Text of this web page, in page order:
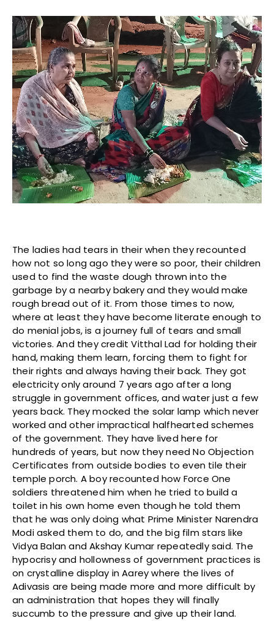
The ladies had tears in their when they recounted
how not so long ago they were so poor, their children
used to find the waste dough thrown into the
garbage by a nearby bakery and they would make
rough bread out of it. From those times to now,
where at least they have become literate enough to
do menial jobs, is a journey full of tears and small
victories. And they credit Vitthal Lad for holding their
hand, making them learn, forcing them to fight for
their rights and always having their back. They got
electricity only around 7 years ago after a long
struggle in government offices, and water just a few
years back. They mocked the solar lamp which never
worked and other impractical halfhearted schemes
of the government. They have lived here for
hundreds of years, but now they need No Objection
Certificates from outside bodies to even tile their
temple porch. A boy recounted how Force One
soldiers threatened him when he tried to build a
toilet in his own home even though he told them
that he was only doing what Prime Minister Narendra
Modi asked them to do, and the big film stars like
Vidya Balan and Akshay Kumar repeatedly said. The
hypocrisy and hollowness of government practices is
on crystalline display in Aarey where the lives of
Adivasis are being made more and more difficult by
an administration that hopes they will finally
succumb to the pressure and give up their land.